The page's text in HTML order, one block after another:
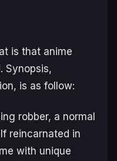
is that anime
Synopsis,
is as follow:
robber, a normal
reincarnated in
with unique